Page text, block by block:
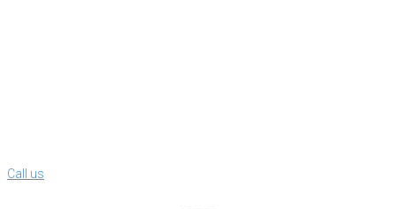
Call us